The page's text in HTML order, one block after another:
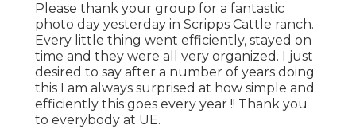
Please thank your group for a fantastic
photo day yesterday in Scripps Cattle ranch.
Every little thing went efficiently, stayed on
time and they were all very organized. I just
desired to say after a number of years doing
this I am always surprised at how simple and
efficiently this goes every year !! Thank you
to everybody at UE.